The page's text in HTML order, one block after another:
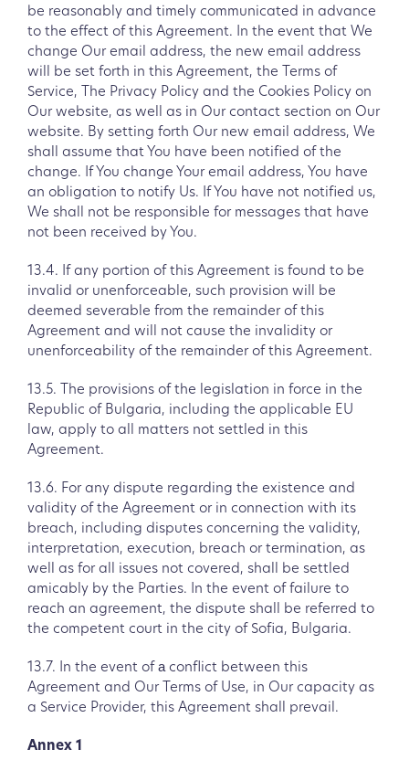
be reasonably and timely communicated in advance
to the effect of this Agreement. In the event that We
change Our email address, the new email address
will be set forth in this Agreement, the Terms of
Service, The Privacy Policy and the Cookies Policy on
Our website, as well as in Our contact section on Our
website. By setting forth Our new email address, We
shall assume that You have been notified of the
change. If You change Your email address, You have
an obligation to notify Us. If You have not notified us,
We shall not be responsible for messages that have
not been received by You.
13.4. If any portion of this Agreement is found to be
invalid or unenforceable, such provision will be
deemed severable from the remainder of this
Agreement and will not cause the invalidity or
unenforceability of the remainder of this Agreement.
13.5. The provisions of the legislation in force in the
Republic of Bulgaria, including the applicable EU
law, apply to all matters not settled in this
Agreement.
13.6. For any dispute regarding the existence and
validity of the Agreement or in connection with its
breach, including disputes concerning the validity,
interpretation, execution, breach or termination, as
well as for all issues not covered, shall be settled
amicably by the Parties. In the event of failure to
reach an agreement, the dispute shall be referred to
the competent court in the city of Sofia, Bulgaria.
13.7. In the event of а conflict between this
Agreement and Our Terms of Use, in Our capacity as
a Service Provider, this Agreement shall prevail.
Annex 1